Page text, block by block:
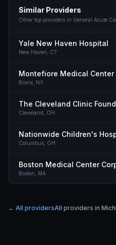
Similar Providers
Other top providers in General Acute
Yale New Haven Hospital
New Haven, CT
Montefiore Medical Center
Bronx, NY
The Cleveland Clinic
Cleveland, OH
Nationwide Children's
Columbus, OH
Boston Medical Center
Boston, MA
← All providersAll providers in